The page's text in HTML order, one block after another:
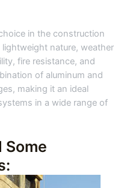
in the construction
nature, weather
fire resistance, and
of aluminum and
making it an ideal
in a wide range of
Some